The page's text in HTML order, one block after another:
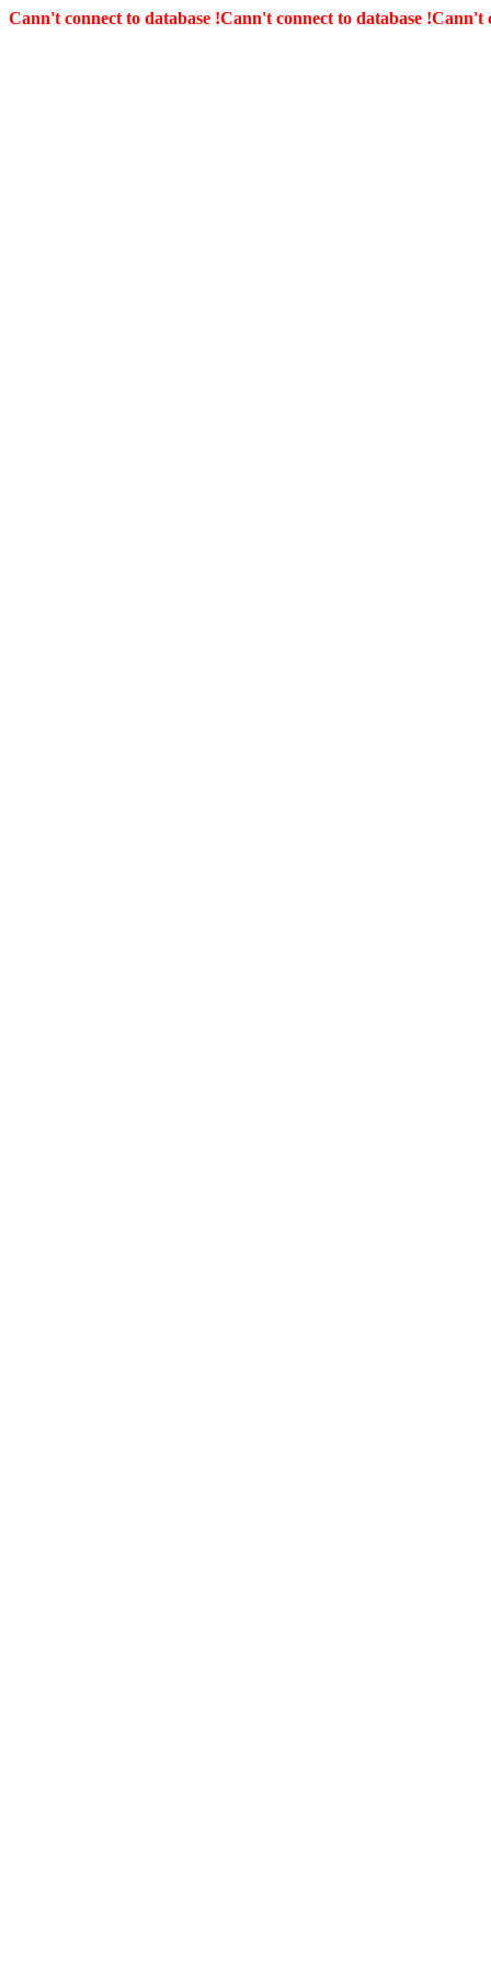
Cann't connect to database !Cann't connect to database !Cann't